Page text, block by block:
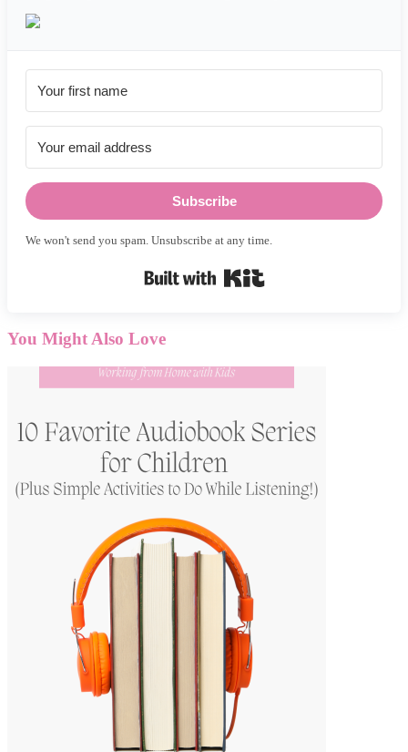
Subscribe
We won't send you spam. Unsubscribe at any time.
You Might Also Love